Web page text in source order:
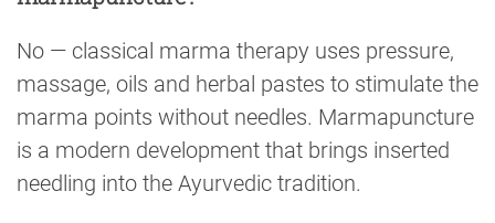
No — classical marma therapy uses pressure,
massage, oils and herbal pastes to stimulate the
marma points without needles. Marmapuncture
is a modern development that brings inserted
needling into the Ayurvedic tradition.